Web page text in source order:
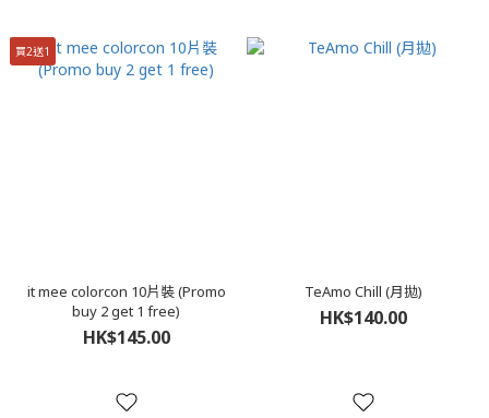
買2送1
it mee colorcon 10片裝 (Promo
buy 2 get 1 free)
HK$145.00
TeAmo Chill (月拋)
HK$140.00